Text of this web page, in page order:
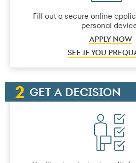
Fill out a secure online
personal
APPLY NOW
SEE IF YOU
GET A DECISION